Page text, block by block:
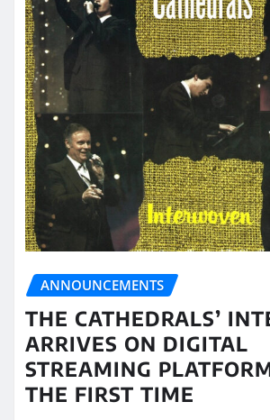
ANNOUNCEMENTS
THE CATHEDRALS’
ARRIVES ON DIGITAL
STREAMING
THE FIRST TIME